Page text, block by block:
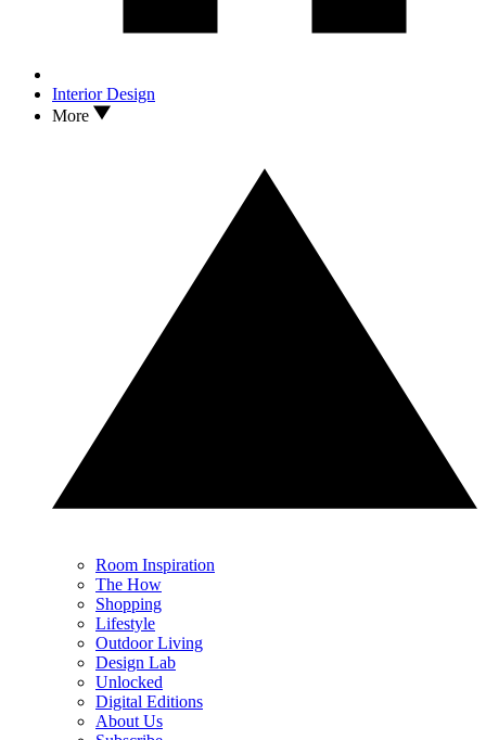
Interior Design
More
Room Inspiration
The How
Shopping
Lifestyle
Outdoor Living
Design Lab
Unlocked
Digital Editions
About Us